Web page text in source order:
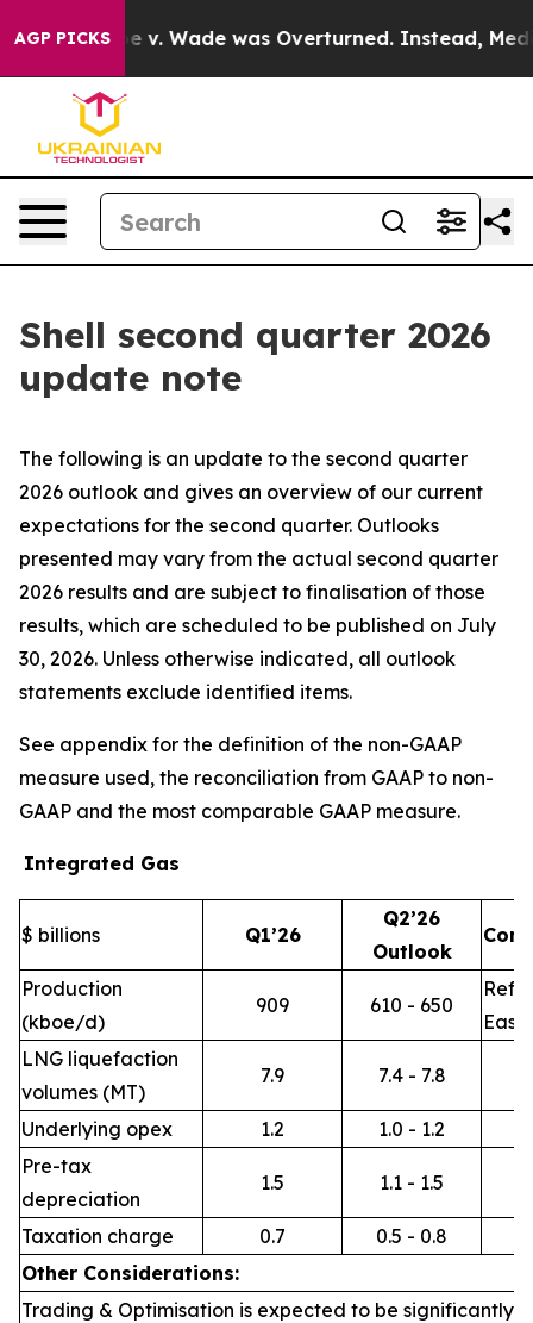
AGP PICKS
Wade was Overturned. Instead, Medication
Shell second quarter 2026
update note
The following is an update to the second quarter
2026 outlook and gives an overview of our current
expectations for the second quarter. Outlooks
presented may vary from the actual second quarter
2026 results and are subject to finalisation of those
results, which are scheduled to be published on July
30, 2026. Unless otherwise indicated, all outlook
statements exclude identified items.
See appendix for the definition of the non-GAAP
measure used, the reconciliation from GAAP to non-
GAAP and the most comparable GAAP measure.
Integrated Gas
$ billions Q1’26
Q2’26
Outlook
Production
(kboe/d)
909 610 - 650
East
LNG liquefaction
volumes (MT)
7.9 7.4 - 7.8
Underlying opex 1.2
1.0 - 1.2
Pre-tax
depreciation
1.5 1.1 - 1.5
Taxation charge 0.7
0.5 - 0.8
Other Considerations:
Trading & Optimisation is expected to be significantly